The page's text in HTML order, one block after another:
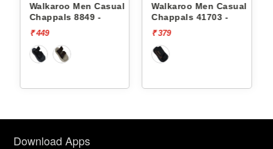
Walkaroo Men Casual
Chappals 8849 -
Walkaroo Men Casual
Chappals 41703 -
Download Apps